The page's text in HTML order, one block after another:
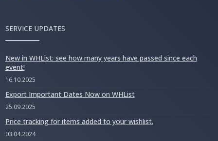
SERVICE UPDATES
New in WHList: see how many years have passed since each
event!
16.10.2025
Export Important Dates Now on WHList
25.09.2025
Price tracking for items added to your wishlist.
03.04.2024